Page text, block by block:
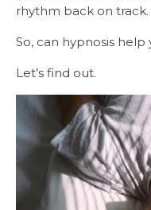
rhythm back on track.
So, can hypnosis
Let’s find out.